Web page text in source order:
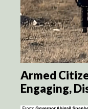
Armed
Engaging,